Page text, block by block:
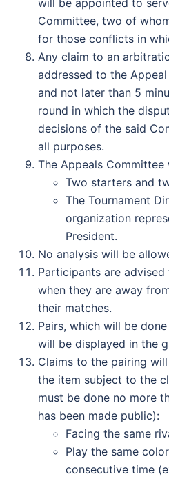
Committee, two of
for those conflicts in
Any claim to an
addressed to the
and not later than 5
round in which the
decisions of the said
all purposes.
The Appeals
Two starters and
The Tournament
organization
President.
No analysis will be
Participants are
when they are away
their matches.
Pairs, which will be
will be displayed in the
Claims to the pairing
the item subject to the
must be done no more
has been made public):
Facing the same
Play the same
consecutive time